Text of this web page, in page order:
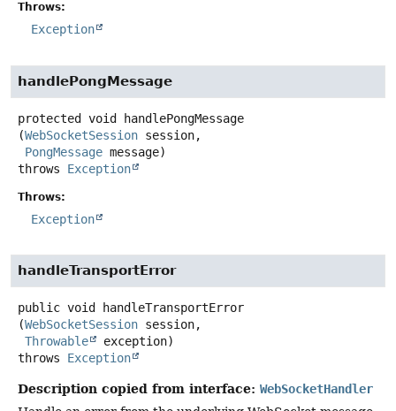
Throws:
Exception
handlePongMessage
protected void handlePongMessage
(WebSocketSession session,
PongMessage message)
throws Exception
Throws:
Exception
handleTransportError
public void
handleTransportError
(WebSocketSession session,
Throwable
exception)
throws Exception
Description copied from interface: WebSocketHandler